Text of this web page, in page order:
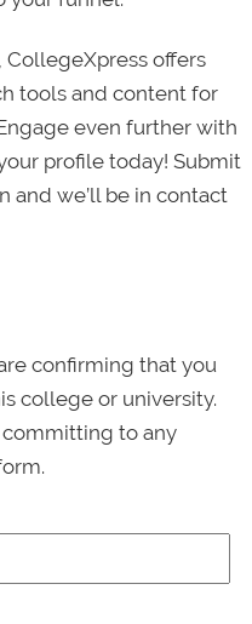
offers
tools and content for
even further with
profile today! Submit
and we’ll be in contact
confirming that you
college or university.
to any